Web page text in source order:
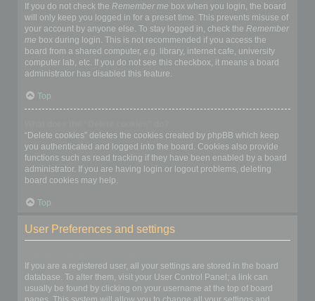
If you do not check the Remember me box when you login, the board
will only keep you logged in for a preset time. This prevents misuse of
your account by anyone else. To stay logged in, check the Remember
me box during login. This is not recommended if you access the
board from a shared computer, e.g. library, internet cafe, university
computer lab, etc. If you do not see this checkbox, it means a board
administrator has disabled this feature.
Top
“Delete cookies” deletes the cookies created by phpBB which keep
you authenticated and logged into the board. Cookies also provide
functions such as read tracking if they have been enabled by a board
administrator. If you are having login or logout problems, deleting
board cookies may help.
Top
User Preferences and settings
If you are a registered user, all your settings are stored in the board
database. To alter them, visit your User Control Panel; a link can
usually be found by clicking on your username at the top of board